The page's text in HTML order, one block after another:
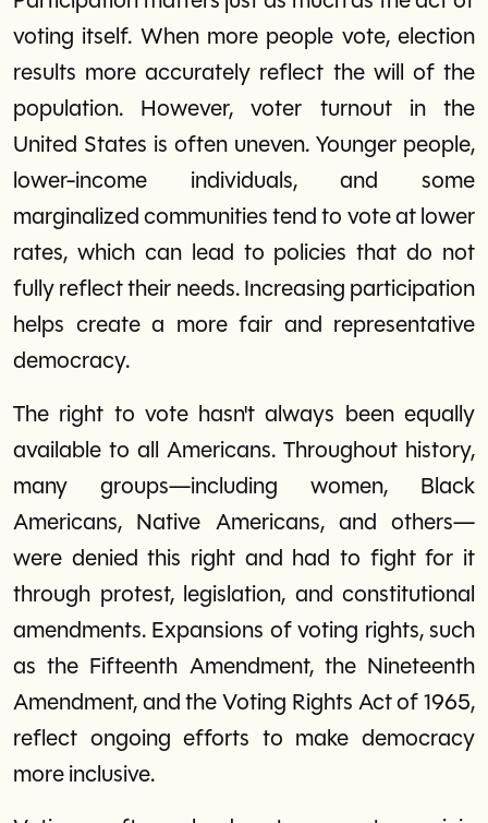
voting itself. When more people vote, election
results more accurately reflect the will of the
population. However, voter turnout in the
United States is often uneven. Younger people,
lower-income individuals, and some
marginalized communities tend to vote at lower
rates, which can lead to policies that do not
fully reflect their needs. Increasing participation
helps create a more fair and representative
democracy.
The right to vote hasn't always been equally
available to all Americans. Throughout history,
many groups—including women, Black
Americans, Native Americans, and others—
were denied this right and had to fight for it
through protest, legislation, and constitutional
amendments. Expansions of voting rights, such
as the Fifteenth Amendment, the Nineteenth
Amendment, and the Voting Rights Act of 1965,
reflect ongoing efforts to make democracy
more inclusive.